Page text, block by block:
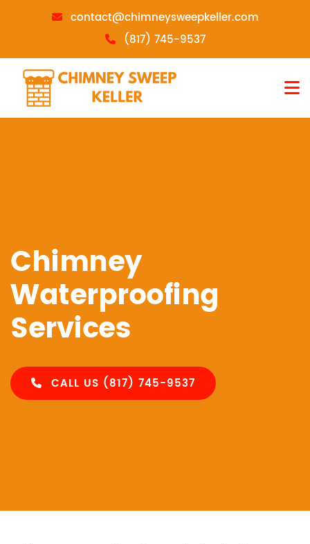
contact@chimneysweepkeller.com
(817) 745-9537
Chimney
Waterproofing
Services
CALL US (817) 745-9537